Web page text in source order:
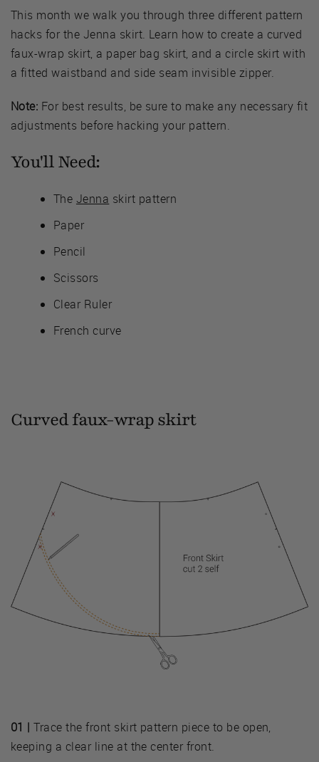
This month we walk you through three different pattern
hacks for the Jenna skirt. Learn how to create a curved
faux-wrap skirt, a paper bag skirt, and a circle skirt with
a fitted waistband and side seam invisible zipper.
Note: For best results, be sure to make any necessary fit
adjustments before hacking your pattern.
You'll Need:
The Jenna skirt pattern
Paper
Pencil
Scissors
Clear Ruler
French curve
Curved faux-wrap skirt
01 |Trace the front skirt pattern piece to be open,
keeping a clear line at the center front.